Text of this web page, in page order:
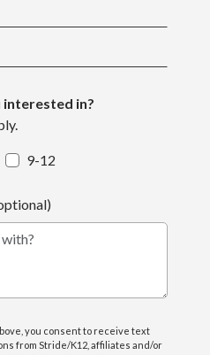
interested in?
9-12
you consent to receive text
from Stride/K12, affiliates and/or